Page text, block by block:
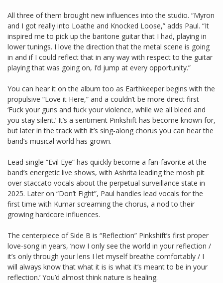
All three of them brought new influences into the studio. “Myron
and I got really into Loathe and Knocked Loose,” adds Paul. “It
inspired me to pick up the baritone guitar that I had, playing in
lower tunings. I love the direction that the metal scene is going
in and if I could reflect that in any way with respect to the guitar
playing that was going on, I’d jump at every opportunity.”
You can hear it on the album too as Earthkeeper begins with the
propulsive “Love it Here,” and a couldn’t be more direct first
‘Fuck your guns and fuck your violence, while we all bleed and
you stay silent.’ It’s a sentiment Pinkshift has become known for,
but later in the track with it’s sing-along chorus you can hear the
band’s musical world has grown.
Lead single “Evil Eye” has quickly become a fan-favorite at the
band’s energetic live shows, with Ashrita leading the mosh pit
over staccato vocals about the perpetual surveillance state in
2025. Later on “Don’t Fight”, Paul handles lead vocals for the
first time with Kumar screaming the chorus, a nod to their
growing hardcore influences.
The centerpiece of Side B is “Reflection” Pinkshift’s first proper
love-song in years, ‘now I only see the world in your reflection /
it’s only through your lens I let myself breathe comfortably / I
will always know that what it is is what it’s meant to be in your
reflection.’ You’d almost think nature is healing.